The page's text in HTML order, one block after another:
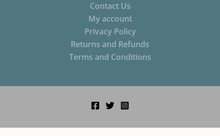
Contact Us
My account
Privacy Policy
Returns and Refunds
Terms and Conditions